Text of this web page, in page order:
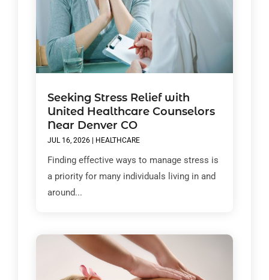
Seeking Stress Relief with
United Healthcare Counselors
Near Denver CO
JUL 16, 2026 | HEALTHCARE
Finding effective ways to manage stress is
a priority for many individuals living in and
around...